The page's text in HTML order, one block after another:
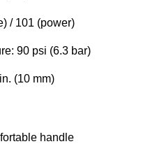
/ 101 (power)
90 psi (6.3 bar)
(10 mm)
handle